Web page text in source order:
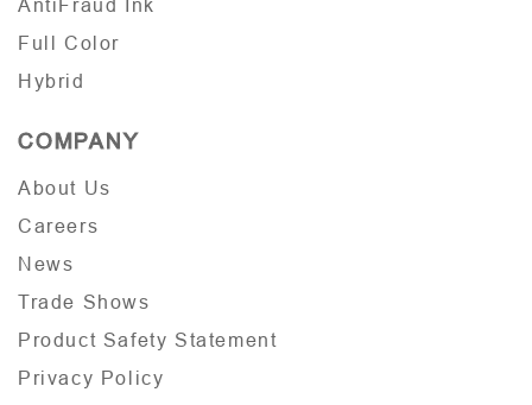
AntiFraud Ink
Full Color
Hybrid
COMPANY
About Us
Careers
News
Trade Shows
Product Safety Statement
Privacy Policy